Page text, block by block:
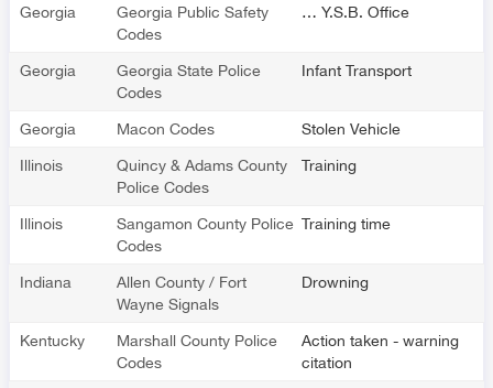
Georgia
Georgia Public Safety
Codes
… Y.S.B. Office
Georgia
Georgia State Police
Codes
Infant Transport
Georgia Macon Codes Stolen Vehicle
Illinois
Quincy & Adams County
Police Codes
Training
Illinois
Sangamon County Police
Codes
Training time
Indiana
Allen County / Fort
Wayne Signals
Drowning
Kentucky
Marshall County Police
Codes
Action taken - warning
citation